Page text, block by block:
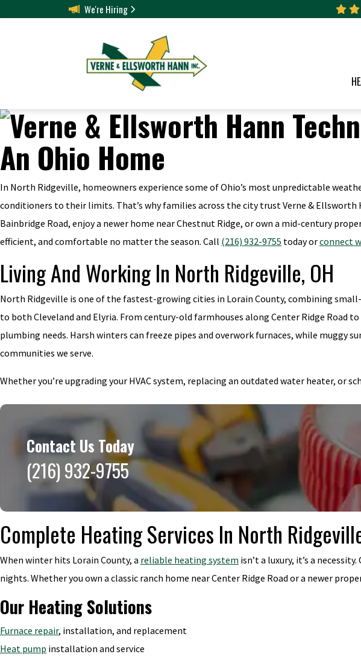
We're Hiring
In North Ridgeville, homeowners experience some of Ohio’s most unpredictable
conditioners to their limits. That’s why families across the city trust Verne &
Bainbridge Road, enjoy a newer home near Chestnut Ridge, or own a mid-century
efficient, and comfortable no matter the season. Call (216) 932-9755 today orconnect
Living And Working In North Ridgeville, OH
North Ridgeville is one of the fastest-growing cities in Lorain County, combining
to both Cleveland and Elyria. From century-old farmhouses along Center Ridge Road
plumbing needs. Harsh winters can freeze pipes and overwork furnaces, while muggy
communities we serve.
Whether you’re upgrading your HVAC system, replacing an outdated water heater,
Contact Us Today
(216) 932-9755
Complete Heating Services In North
When winter hits Lorain County, a reliable heating system isn’t a luxury, it’s a
nights. Whether you own a classic ranch home near Center Ridge Road or a newer
Our Heating Solutions
Furnace repair, installation, and replacement
Heat pump installation and service